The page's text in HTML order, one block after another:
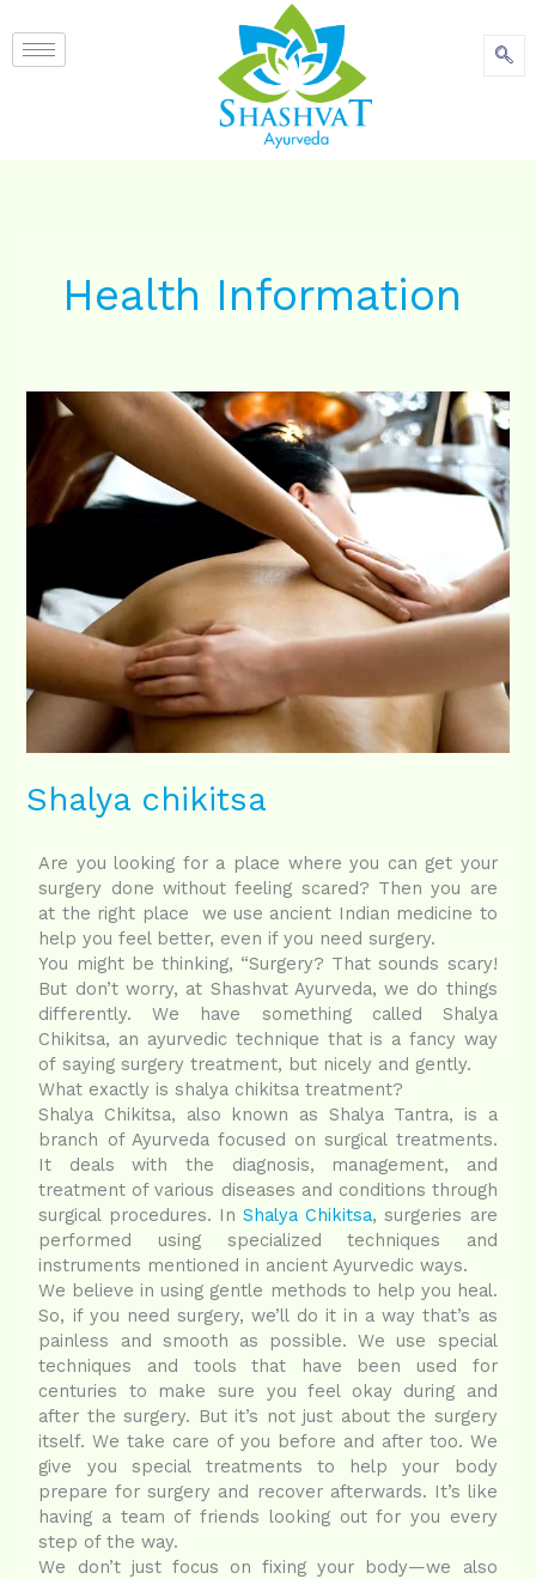
Health Information
Shalya chikitsa
Are you looking for a place where you can get your
surgery done without feeling scared? Then you are
at the right place we use ancient Indian medicine to
help you feel better, even if you need surgery.
You might be thinking, “Surgery? That sounds scary!
But don’t worry, at Shashvat Ayurveda, we do things
differently. We have something called Shalya
Chikitsa, an ayurvedic technique that is a fancy way
of saying surgery treatment, but nicely and gently.
What exactly is shalya chikitsa treatment?
Shalya Chikitsa, also known as Shalya Tantra, is a
branch of Ayurveda focused on surgical treatments.
It deals with the diagnosis, management, and
treatment of various diseases and conditions through
surgical procedures. In Shalya Chikitsa, surgeries are
performed using specialized techniques and
instruments mentioned in ancient Ayurvedic ways.
We believe in using gentle methods to help you heal.
So, if you need surgery, we’ll do it in a way that’s as
painless and smooth as possible. We use special
techniques and tools that have been used for
centuries to make sure you feel okay during and
after the surgery. But it’s not just about the surgery
itself. We take care of you before and after too. We
give you special treatments to help your body
prepare for surgery and recover afterwards. It’s like
having a team of friends looking out for you every
step of the way.
We don’t just focus on fixing your body—we also
Shalya
chikitsa